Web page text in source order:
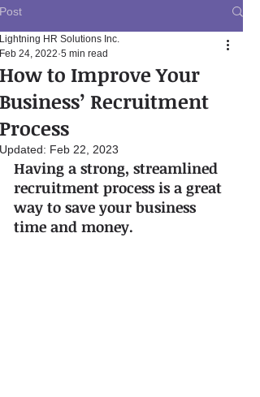
Post
How to Improve Your
Business’ Recruitment
Process
Lightning HR Solutions Inc.
Feb 24, 2022 5 min read
Updated: Feb 22, 2023
Having a strong, streamlined
recruitment process is a great
way to save your business
time and money.